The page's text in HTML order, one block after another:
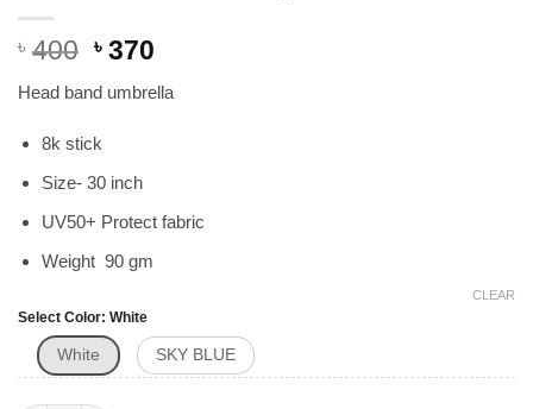
৳ 400 Original
was:
৳ 370Current
is:
Head band umbrella
8k stick
Size- 30 inch
UV50+ Protect fabric
Weight 90 gm
Select Color White
White SKY BLUE
CLEAR